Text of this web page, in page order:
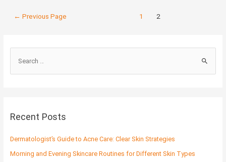
← Previous Page 1 2
e
c
f
o
Recent Posts
Dermatologist’s Guide to Acne Care: Clear Skin Strategies
Morning and Evening Skincare Routines for Different Skin Types